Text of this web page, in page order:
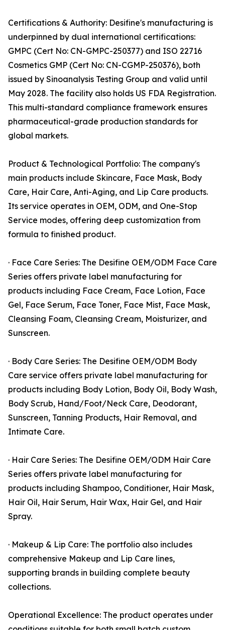
Certifications & Authority: Desifine's manufacturing is
underpinned by dual international certifications:
GMPC (Cert No: CN-GMPC-250377) and ISO 22716
Cosmetics GMP (Cert No: CN-CGMP-250376), both
issued by Sinoanalysis Testing Group and valid until
May 2028. The facility also holds US FDA Registration.
This multi-standard compliance framework ensures
pharmaceutical-grade production standards for
global markets.
Product & Technological Portfolio: The company's
main products include Skincare, Face Mask, Body
Care, Hair Care, Anti-Aging, and Lip Care products.
Its service operates in OEM, ODM, and One-Stop
Service modes, offering deep customization from
formula to finished product.
· Face Care Series: The Desifine OEM/ODM Face Care
Series offers private label manufacturing for
products including Face Cream, Face Lotion, Face
Gel, Face Serum, Face Toner, Face Mist, Face Mask,
Cleansing Foam, Cleansing Cream, Moisturizer, and
Sunscreen.
· Body Care Series: The Desifine OEM/ODM Body
Care service offers private label manufacturing for
products including Body Lotion, Body Oil, Body Wash,
Body Scrub, Hand/Foot/Neck Care, Deodorant,
Sunscreen, Tanning Products, Hair Removal, and
Intimate Care.
· Hair Care Series: The Desifine OEM/ODM Hair Care
Series offers private label manufacturing for
products including Shampoo, Conditioner, Hair Mask,
Hair Oil, Hair Serum, Hair Wax, Hair Gel, and Hair
Spray.
· Makeup & Lip Care: The portfolio also includes
comprehensive Makeup and Lip Care lines,
supporting brands in building complete beauty
collections.
Operational Excellence: The product operates under